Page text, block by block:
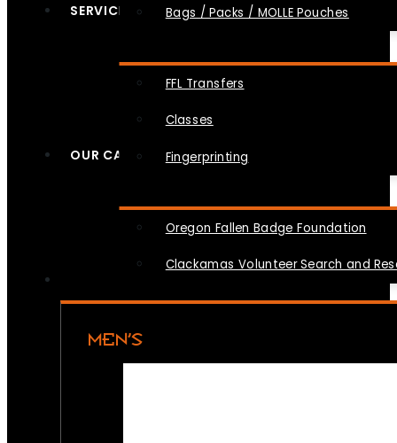
Bags / Packs / MOLLE Pouches
SERVICES
FFL Transfers
Classes
Fingerprinting
OUR CAUSES
Oregon Fallen Badge Foundation
Clackamas Volunteer Search and
MEN’S